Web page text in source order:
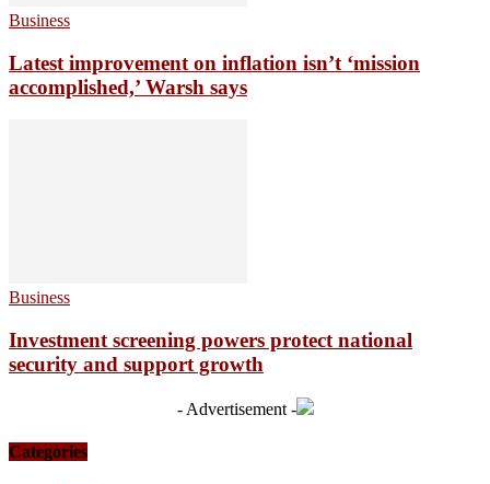
Business
Latest improvement on inflation isn’t ‘mission
accomplished,’ Warsh says
Business
Investment screening powers protect national
security and support growth
- Advertisement -
Categories